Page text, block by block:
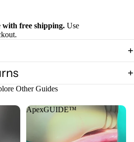
free shipping. Use
Other Guides
ApexGUIDE™